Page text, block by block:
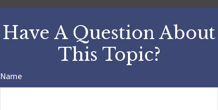
Have A Question About
This Topic?
Name